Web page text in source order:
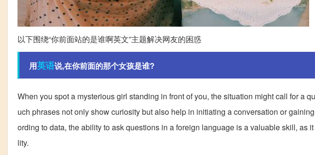
以下围绕“你前面站的是谁啊英文”主题解决网友的困惑
用英语说,在你前面的那个女孩是谁?
When you spot a mysterious girl standing in front of you, the situation might call for a
uch phrases not only show curiosity but also help in initiating a conversation or
ording to data, the ability to ask questions in a foreign language is a valuable skill, as
lity.